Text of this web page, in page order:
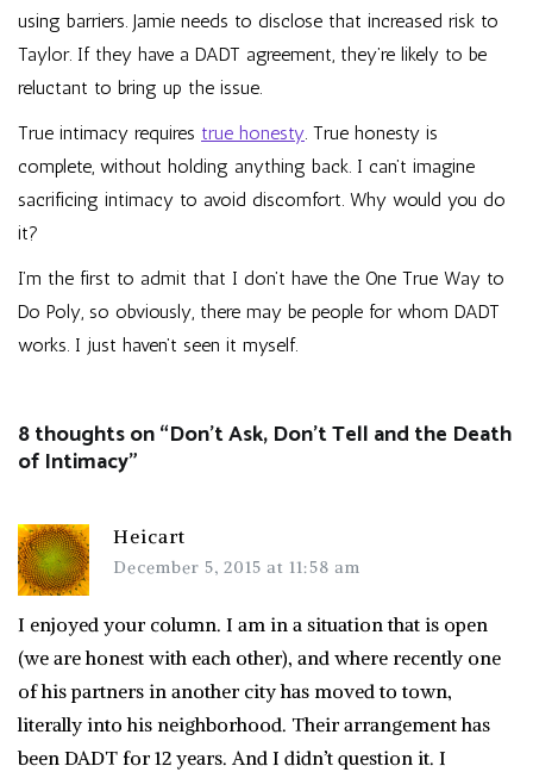
using barriers. Jamie needs to disclose that increased risk to
Taylor. If they have a DADT agreement, they’re likely to be
reluctant to bring up the issue.
True intimacy requires true honesty. True honesty is
complete, without holding anything back. I can’t imagine
sacrificing intimacy to avoid discomfort. Why would you do
it?
I’m the first to admit that I don’t have the One True Way to
Do Poly, so obviously, there may be people for whom DADT
works. I just haven’t seen it myself.
8 thoughts on “Don’t Ask, Don’t Tell and the Death
of Intimacy”
Heicart
December 5, 2015 at 11:58 am
I enjoyed your column. I am in a situation that is open
(we are honest with each other), and where recently one
of his partners in another city has moved to town,
literally into his neighborhood. Their arrangement has
been DADT for 12 years. And I didn’t question it. I